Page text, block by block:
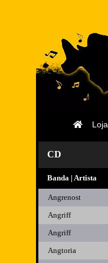
Loja
Página
CD
Banda | Artista
Angrenost
Angriff
Angriff
Angtoria